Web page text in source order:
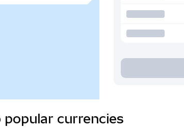
popular currencies